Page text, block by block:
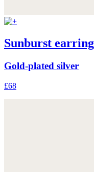
Sunburst
Gold-plated silver
£68